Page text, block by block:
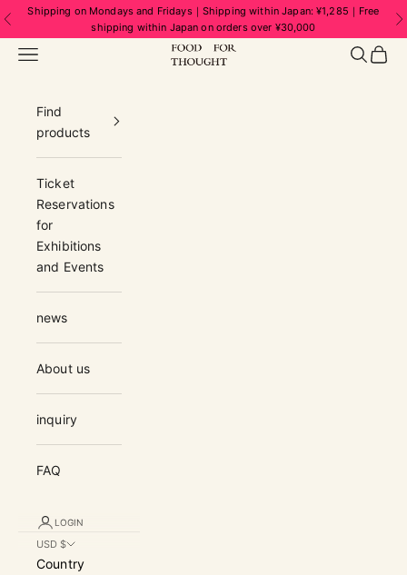
Skip to content
Previous
Shipping on Mondays and Fridays｜Shipping within Japan: ¥1,285｜Free
shipping within Japan on orders over ¥30,000
FOOD FOR THOUGHT | フードフォーソ
Navigation menu Search
Cart
Find
products
Ticket
Reservations
for
Exhibitions
and Events
news
About us
inquiry
FAQ
LOGIN
USD $
Country